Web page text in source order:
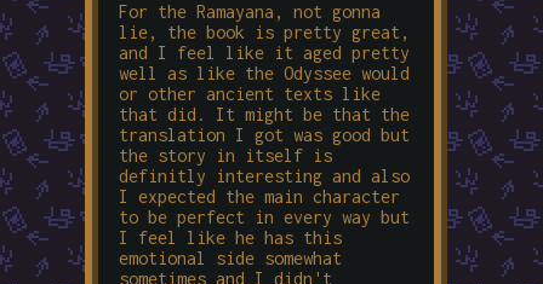
For the Ramayana, not gonna
lie, the book is pretty great,
and I feel like it aged pretty
well as like the Odyssee would
or other ancient texts like
that did. It might be that the
translation I got was good but
the story in itself is
definitly interesting and also
I expected the main character
to be perfect in every way but
I feel like he has this
emotional side somewhat
sometimes and I didn't